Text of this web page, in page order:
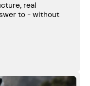
real
to - without